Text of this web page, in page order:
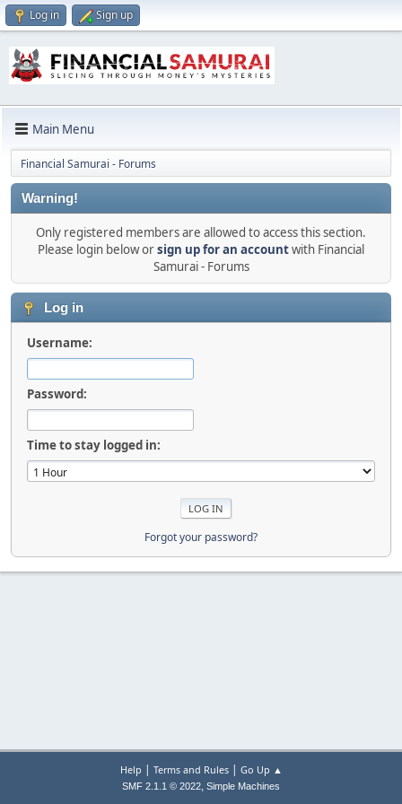
Log in Sign up
Main Menu
Financial Samurai - Forums
Warning!
Only registered members are allowed to access this section.
Please login below orsign up for an accountwith Financial
Samurai - Forums
Log in
Username:
Password:
Time to stay logged in:
Forgot your password?
Help | Terms and Rules| Go Up ▲
SMF 2.1.1 © 2022, Simple Machines